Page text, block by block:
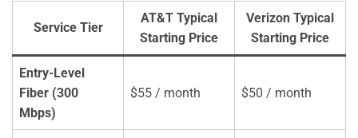
Service Tier
AT&T Typical
Starting Price
Verizon Typical
Starting Price
Entry-Level
Fiber (300
Mbps)
$55 / month $50 / month